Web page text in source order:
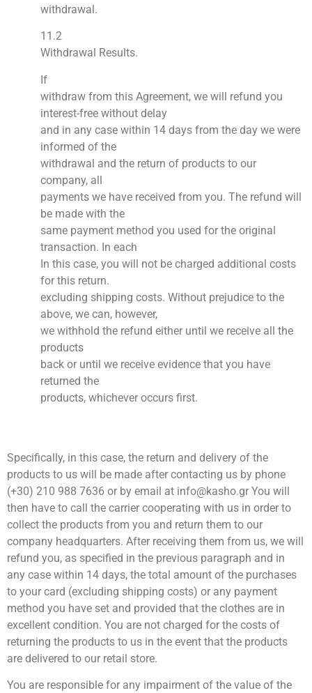
withdrawal.
11.2
Withdrawal Results.
If
withdraw from this Agreement, we will refund you
interest-free without delay
and in any case within 14 days from the day we were
informed of the
withdrawal and the return of products to our
company, all
payments we have received from you. The refund will
be made with the
same payment method you used for the original
transaction. In each
In this case, you will not be charged additional costs
for this return.
excluding shipping costs. Without prejudice to the
above, we can, however,
we withhold the refund either until we receive all the
products
back or until we receive evidence that you have
returned the
products, whichever occurs first.
Specifically, in this case, the return and delivery of the
products to us will be made after contacting us by phone
(+30) 210 988 7636 or by email at info@kasho.gr You will
then have to call the carrier cooperating with us in order to
collect the products from you and return them to our
company headquarters. After receiving them from us, we will
refund you, as specified in the previous paragraph and in
any case within 14 days, the total amount of the purchases
to your card (excluding shipping costs) or any payment
method you have set and provided that the clothes are in
excellent condition. You are not charged for the costs of
returning the products to us in the event that the products
are delivered to our retail store.
You are responsible for any impairment of the value of the